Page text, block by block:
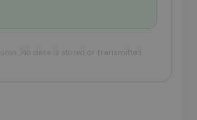
No data is stored or transmitted.